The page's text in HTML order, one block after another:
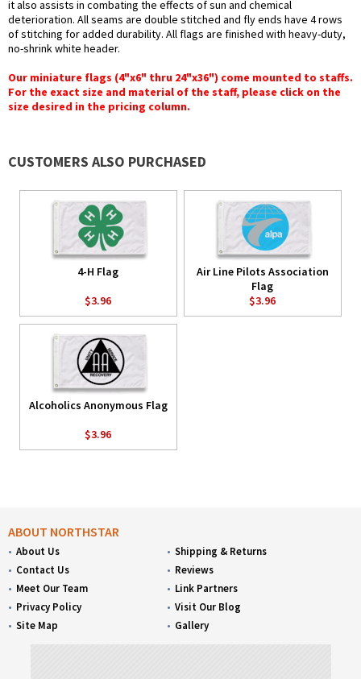
it also assists in combating the effects of sun and chemical
deterioration. All seams are double stitched and fly ends have 4 rows
of stitching for added durability. All flags are finished with heavy-duty,
no-shrink white header.
Our miniature flags (4"x6" thru 24"x36") come mounted to staffs.
For the exact size and material of the staff, please click on the
size desired in the pricing column.
CUSTOMERS ALSO PURCHASED
4-H Flag
$3.96
Air Line Pilots Association
Flag
$3.96
Alcoholics Anonymous Flag
$3.96
ABOUT NORTHSTAR
About Us
Contact Us
Meet Our Team
Privacy Policy
Site Map
Shipping & Returns
Reviews
Link Partners
Visit Our Blog
Gallery